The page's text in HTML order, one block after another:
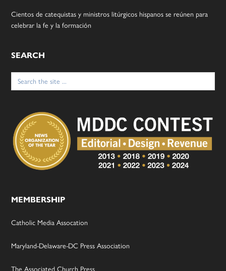
Cientos de catequistas y ministros litúrgicos hispanos se reúnen para
celebrar la fe y la formación
SEARCH
Search
for:
MEMBERSHIP
Catholic Media Assocation
Maryland-Delaware-DC Press Association
The Associated Church Press